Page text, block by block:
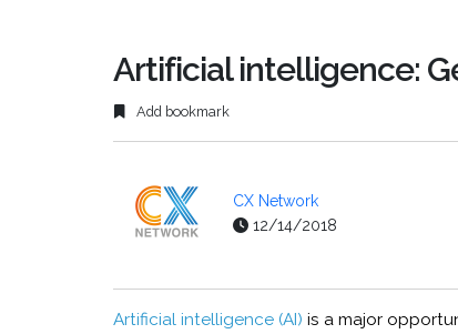
Artificial intelligence:
Add bookmark
CX Network
12/14/2018
Artificial intelligence (AI) is a major